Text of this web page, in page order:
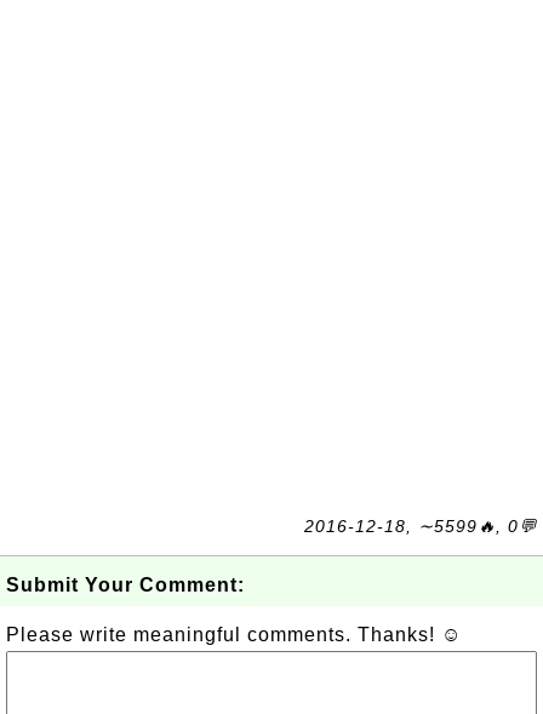
2016-12-18, ∼5599🔥, 0💬
Submit Your Comment:
Please write meaningful comments. Thanks! ☺